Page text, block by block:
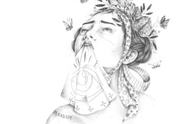
Classes/Events
Sign in/Join